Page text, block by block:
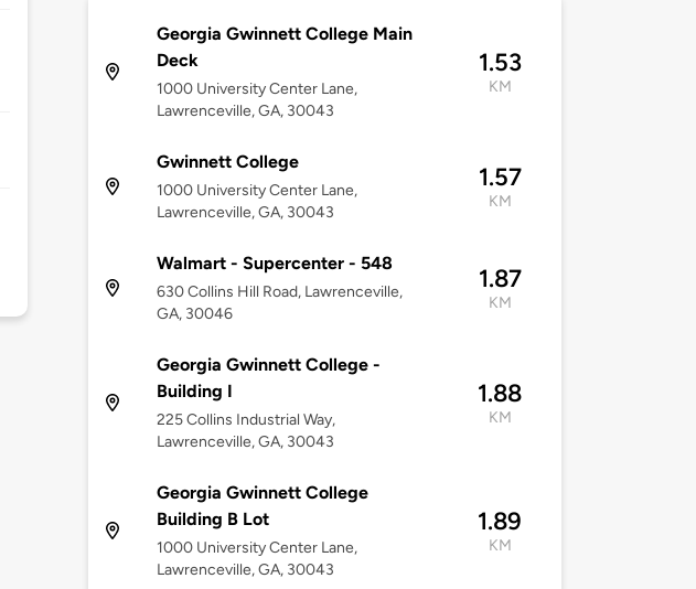
Georgia Gwinnett College Main
Deck
1000 University Center Lane,
Lawrenceville, GA, 30043
1.53
KM
Gwinnett College
1000 University Center Lane,
Lawrenceville, GA, 30043
1.57
KM
Walmart - Supercenter - 548
630 Collins Hill Road, Lawrenceville,
GA, 30046
1.87
KM
Georgia Gwinnett College -
Building I
225 Collins Industrial Way,
Lawrenceville, GA, 30043
1.88
KM
Georgia Gwinnett College
Building B Lot
1000 University Center Lane,
Lawrenceville, GA, 30043
1.89
KM